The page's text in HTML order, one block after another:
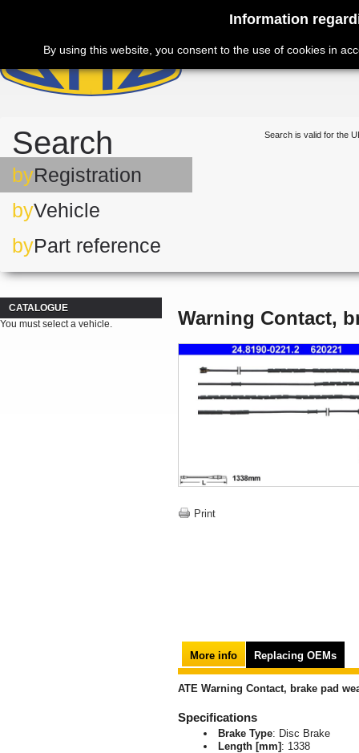
Information
By using this website, you consent to the use of cookies in
Search
byRegistration
byVehicle
byPart reference
Search is valid for the
CATALOGUE
You must select a vehicle.
Warning Contact,
Print
More info Replacing OEMs
ATE Warning Contact, brake pad
Specifications
Brake Type: Disc Brake
Length [mm] : 1338